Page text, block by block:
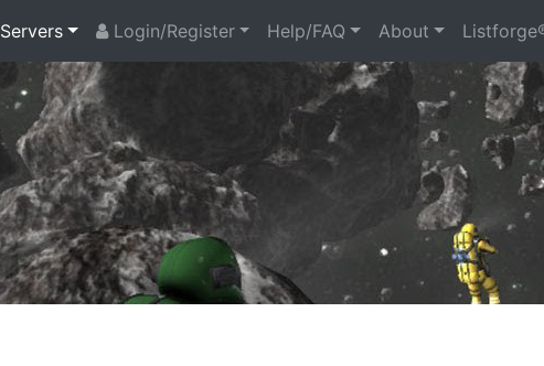
Servers Login/Register Help/FAQ About